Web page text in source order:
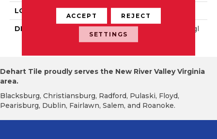
LOOK Wall
DESCRIPTION
Matte Balance, Rectangl
E, 8X24, Matte
Dehart Tile proudly serves the New River Valley Virginia
area.
Blacksburg, Christiansburg, Radford, Pulaski, Floyd,
Pearisburg, Dublin, Fairlawn, Salem, and Roanoke.
ACCEPT REJECT
SETTINGS